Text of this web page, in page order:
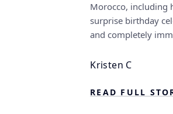
Morocco, including
surprise birthday
and completely
Kristen C
READ FULL